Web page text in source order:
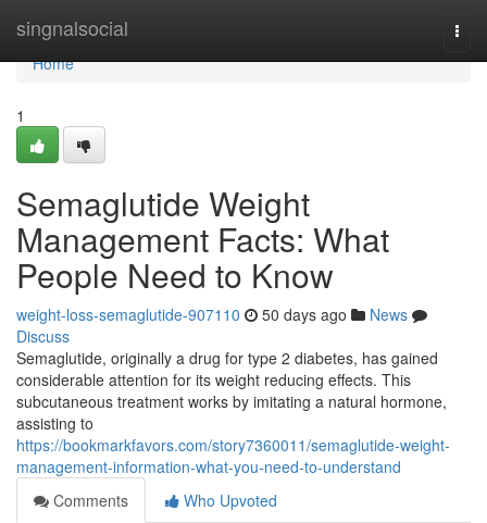
singnalsocial
Home
Home
1
Semaglutide Weight
Management Facts: What
People Need to Know
weight-loss-semaglutide-907110 50 days ago
News
Discuss
Semaglutide, originally a drug for type 2 diabetes, has gained
considerable attention for its weight reducing effects. This
subcutaneous treatment works by imitating a natural hormone,
assisting to
https://bookmarkfavors.com/story7360011/semaglutide-weight-
management-information-what-you-need-to-understand
Comments
Who Upvoted